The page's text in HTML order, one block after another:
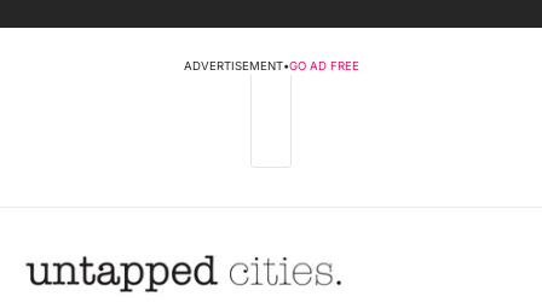
ADVERTISEMENT•GO AD FREE